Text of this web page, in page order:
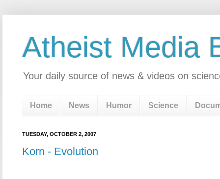
Atheist Media
Your daily source of news & videos on
Home News Humor Science
TUESDAY, OCTOBER 2, 2007
Korn - Evolution